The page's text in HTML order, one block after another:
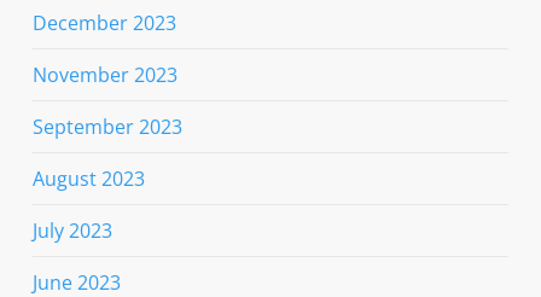
December 2023
November 2023
September 2023
August 2023
July 2023
June 2023